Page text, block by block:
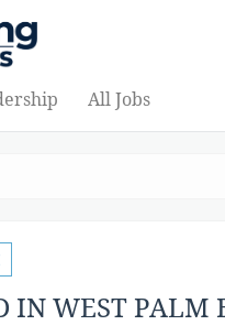
All Jobs
IN WEST PALM